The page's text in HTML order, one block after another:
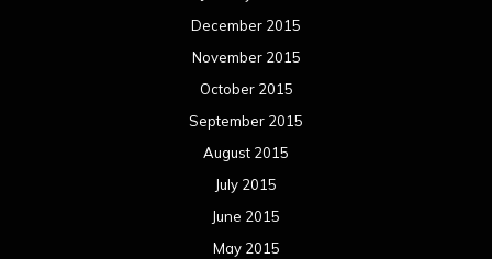
December 2015
November 2015
October 2015
September 2015
August 2015
July 2015
June 2015
May 2015